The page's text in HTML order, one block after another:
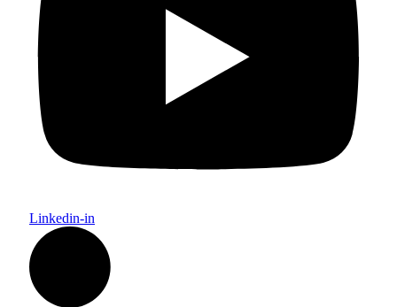
Linkedin-in